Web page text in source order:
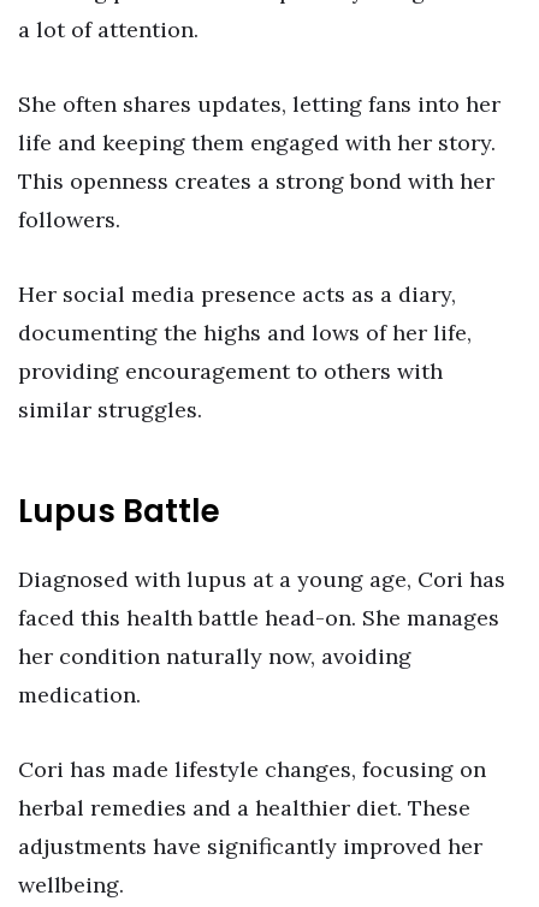
a lot of attention.
She often shares updates, letting fans into her
life and keeping them engaged with her story.
This openness creates a strong bond with her
followers.
Her social media presence acts as a diary,
documenting the highs and lows of her life,
providing encouragement to others with
similar struggles.
Lupus Battle
Diagnosed with lupus at a young age, Cori has
faced this health battle head-on. She manages
her condition naturally now, avoiding
medication.
Cori has made lifestyle changes, focusing on
herbal remedies and a healthier diet. These
adjustments have significantly improved her
wellbeing.